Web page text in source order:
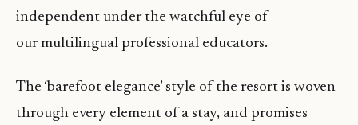
independent under the watchful eye of
our multilingual professional educators.
The ‘barefoot elegance’ style of the resort is woven
through every element of a stay, and promises